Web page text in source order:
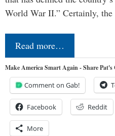
World War II.” Certainly,
Read more…
Make America Smart Again - Share Pat's
Comment on Gab!
Facebook Reddit
More